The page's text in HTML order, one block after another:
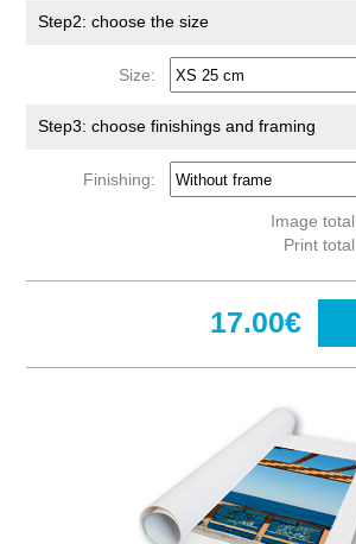
Step2: choose the size
Size:
Step3: choose finishings and framing
Finishing:
Image
Print
17.00€